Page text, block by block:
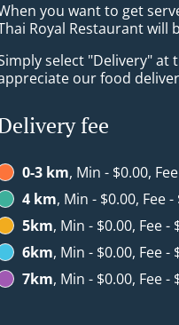
you want to get
Royal Restaurant will
select "Delivery" at
our food
fee
0-3 km, Min - $0.00,
4 km, Min - $0.00, Fee -
5km, Min - $0.00, Fee -
6km, Min - $0.00, Fee -
7km, Min - $0.00, Fee -